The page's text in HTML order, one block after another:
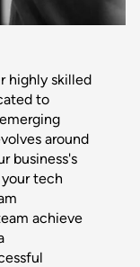
highly skilled
to
around
business's
tech
achieve